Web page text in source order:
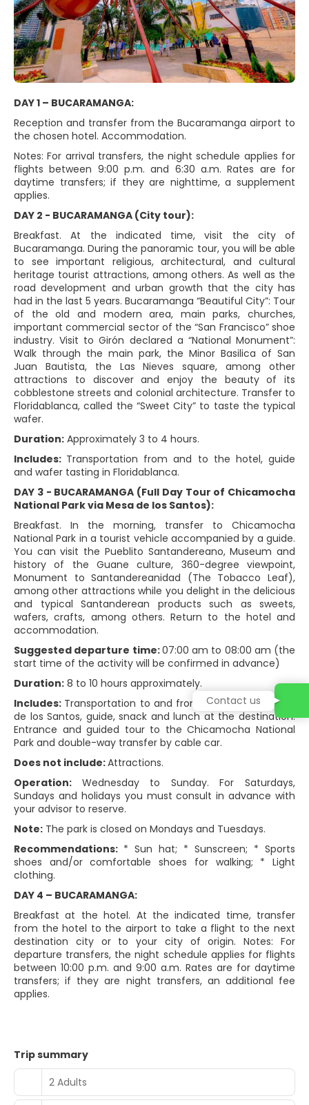
DAY 1 – BUCARAMANGA:
Reception and transfer from the Bucaramanga airport to
the chosen hotel. Accommodation.
Notes: For arrival transfers, the night schedule applies for
flights between 9:00 p.m. and 6:30 a.m. Rates are for
daytime transfers; if they are nighttime, a supplement
applies.
DAY 2 - BUCARAMANGA (City tour):
Breakfast. At the indicated time, visit the city of
Bucaramanga. During the panoramic tour, you will be able
to see important religious, architectural, and cultural
heritage tourist attractions, among others. As well as the
road development and urban growth that the city has
had in the last 5 years. Bucaramanga “Beautiful City”: Tour
of the old and modern area, main parks, churches,
important commercial sector of the “San Francisco” shoe
industry. Visit to Girón declared a “National Monument”:
Walk through the main park, the Minor Basilica of San
Juan Bautista, the Las Nieves square, among other
attractions to discover and enjoy the beauty of its
cobblestone streets and colonial architecture. Transfer to
Floridablanca, called the “Sweet City” to taste the typical
wafer.
Duration: Approximately 3 to 4 hours.
Includes: Transportation from and to the hotel, guide
and wafer tasting in Floridablanca.
DAY 3 - BUCARAMANGA (Full Day Tour of Chicamocha
National Park via Mesa de los Santos):
Breakfast. In the morning, transfer to Chicamocha
National Park in a tourist vehicle accompanied by a guide.
You can visit the Pueblito Santandereano, Museum and
history of the Guane culture, 360-degree viewpoint,
Monument to Santandereanidad (The Tobacco Leaf),
among other attractions while you delight in the delicious
and typical Santanderean products such as sweets,
wafers, crafts, among others. Return to the hotel and
accommodation.
Suggested departure time:07:00 am to 08:00 am (the
start time of the activity will be confirmed in advance)
Duration: 8 to 10 hours approximately.
Includes: Transportation to and from the hotel via Mesa
de los Santos, guide, snack and lunch at the destination.
Entrance and guided tour to the Chicamocha National
Park and double-way transfer by cable car.
Does not include:Attractions.
Operation: Wednesday to Sunday. For Saturdays,
Sundays and holidays you must consult in advance with
your advisor to reserve.
Note: The park is closed on Mondays and Tuesdays.
Recommendations: * Sun hat; * Sunscreen; * Sports
shoes and/or comfortable shoes for walking; * Light
clothing.
DAY 4 – BUCARAMANGA:
Breakfast at the hotel. At the indicated time, transfer
from the hotel to the airport to take a flight to the next
destination city or to your city of origin. Notes: For
departure transfers, the night schedule applies for flights
between 10:00 p.m. and 9:00 a.m. Rates are for daytime
transfers; if they are night transfers, an additional fee
applies.
Trip summary
2 Adults
Contact us